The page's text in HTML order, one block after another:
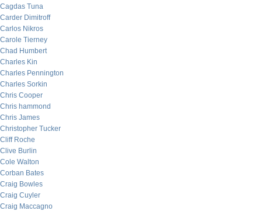
Cagdas Tuna
Carder Dimitroff
Carlos Nikros
Carole Tierney
Chad Humbert
Charles Kin
Charles Pennington
Charles Sorkin
Chris Cooper
Chris hammond
Chris James
Christopher Tucker
Cliff Roche
Clive Burlin
Cole Walton
Corban Bates
Craig Bowles
Craig Cuyler
Craig Maccagno